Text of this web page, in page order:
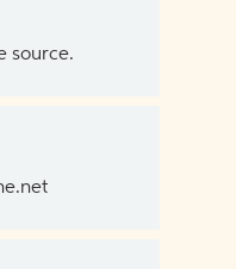
source.